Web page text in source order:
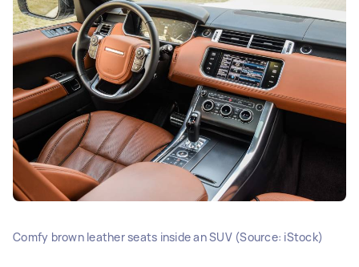
Comfy brown leather seats inside an SUV (Source: iStock)